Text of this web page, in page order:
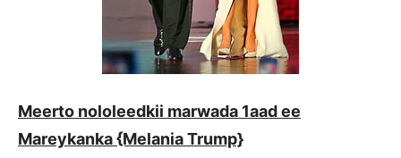
Meerto nololeedkii marwada 1aad ee
Mareykanka {Melania Trump}